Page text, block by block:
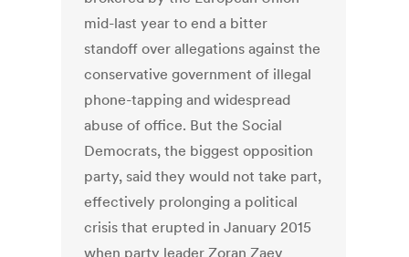
mid-last year to end a bitter
standoff over allegations against the
conservative government of illegal
phone-tapping and widespread
abuse of office. But the Social
Democrats, the biggest opposition
party, said they would not take part,
effectively prolonging a political
crisis that erupted in January 2015
when party leader Zoran Zaev